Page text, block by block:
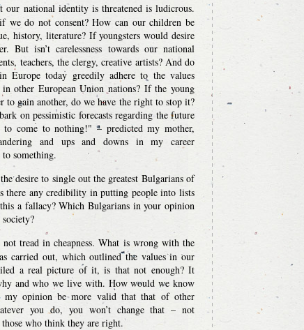
our national identity is threatened is ludicrous.
we do not consent? How can our children be
history, literature? If youngsters would desire
But isn’t carelessness towards our national
teachers, the clergy, creative artists? And do
Europe today greedily adhere to the values
in other European Union nations? If the young
to gain another, do we have the right to stop it?
on pessimistic forecasts regarding the future
come to nothing!" – predicted my mother,
and ups and downs in my career
something.
desire to single out the greatest Bulgarians of
there any credibility in putting people into lists
this a fallacy? Which Bulgarians in your opinion
not tread in cheapness. What is wrong with the
carried out, which outlined the values in our
a real picture of it, is that not enough? It
and who we live with. How would we know
my opinion be more valid that that of other
you do, you won’t change that – not
who think they are right.